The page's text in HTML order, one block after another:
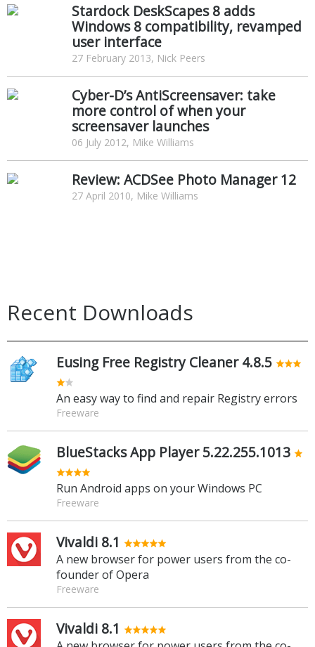
Stardock DeskScapes 8 adds
Windows 8 compatibility, revamped
user interface
27 February 2013, Nick Peers
Cyber-D’s AntiScreensaver: take
more control of when your
screensaver launches
06 July 2012, Mike Williams
Review: ACDSee Photo Manager 12
27 April 2010, Mike Williams
Recent Downloads
Eusing Free Registry Cleaner 4.8.5
An easy way to find and repair Registry errors
Freeware
BlueStacks App Player 5.22.255.1013
Run Android apps on your Windows PC
Freeware
Vivaldi 8.1
A new browser for power users from the co-
founder of Opera
Freeware
Vivaldi 8.1